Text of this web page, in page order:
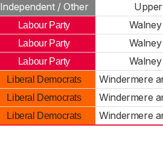
Independent / Other
Labour Party
Labour Party
Labour Party
Liberal Democrats
Windermere
Liberal Democrats
Windermere
Liberal Democrats Windermere